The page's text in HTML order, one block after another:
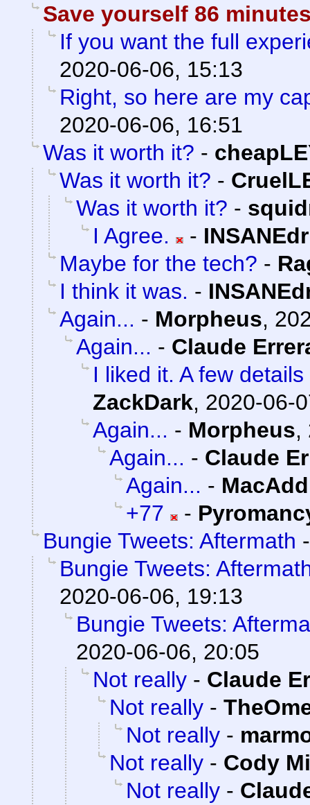
Save yourself 86
If you want the full
2020-06-06, 15:13
Right, so here are my
2020-06-06, 16:51
Was it worth it? -
Was it worth it? -
Was it worth it? -
I Agree.
-
Maybe for the tech? -
I think it was. -
Again... - Morpheus,
Again... - Claude
I liked it. A few
ZackDark, 2020-06-
Again... - Morpheus,
Again... - Claude
Again... -
+77
-
Bungie Tweets: Aftermath
Bungie Tweets:
2020-06-06, 19:13
Bungie Tweets:
2020-06-06, 20:05
Not really - Claude
Not really -
Not really -
Not really - Cody
Not really -